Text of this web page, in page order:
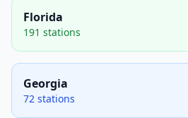
Florida
191 stations
Georgia
72 stations